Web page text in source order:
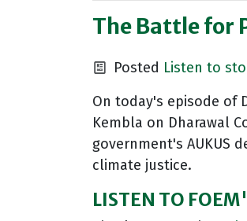
The Battle for
Posted Listen to
On today's episode of
Kembla on Dharawal
government's AUKUS
climate justice.
LISTEN TO